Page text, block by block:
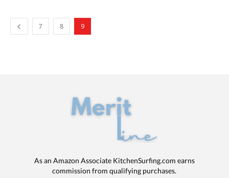
7 8 9
As an Amazon Associate KitchenSurfing.com earns
commission from qualifying purchases.